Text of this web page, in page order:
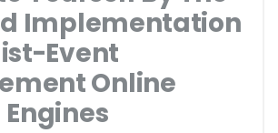
Implementation
Event
Online